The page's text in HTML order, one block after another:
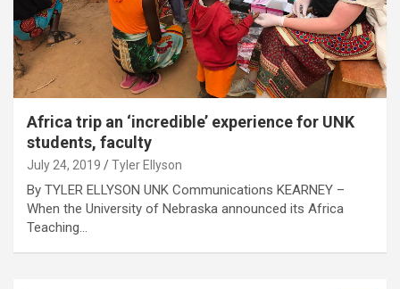
Africa trip an ‘incredible’ experience for UNK
students, faculty
July 24, 2019 Tyler Ellyson
By TYLER ELLYSON UNK Communications KEARNEY –
When the University of Nebraska announced its Africa
Teaching…